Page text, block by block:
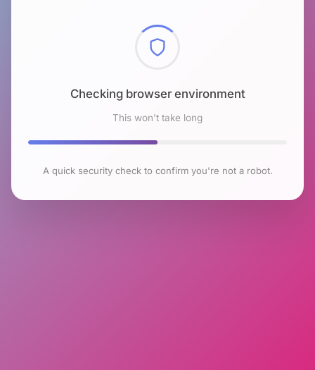
Checking browser environment
This won't take long
A quick security check to confirm you're not a robot.